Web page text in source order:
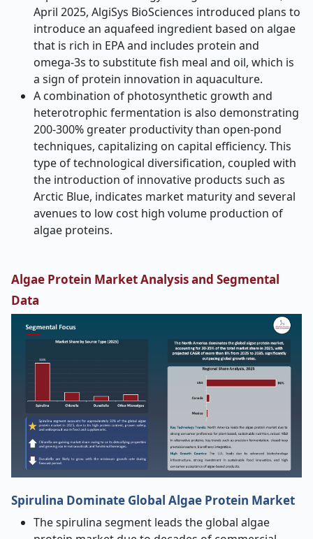
April 2025, AlgiSys BioSciences introduced plans to
introduce an aquafeed ingredient based on algae
that is rich in EPA and includes protein and
omega-3s to substitute fish meal and oil, which is
a sign of protein innovation in aquaculture.
A combination of photosynthetic growth and
heterotrophic fermentation is also demonstrating
200-300% greater productivity than open-pond
techniques, capitalizing on capital efficiency. This
type of technological diversification, coupled with
the introduction of innovative products such as
Arctic Blue, indicates market maturity and several
avenues to low cost high volume production of
algae proteins.
Algae Protein Market Analysis and Segmental
Data
Spirulina Dominate Global Algae Protein Market
The spirulina segment leads the global algae